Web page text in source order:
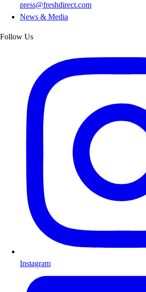
press@freshdirect.com
News & Media
Follow Us
Instagram